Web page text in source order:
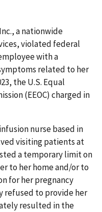
a nationwide
violated federal
with a
related to her
the U.S. Equal
(EEOC) charged in
nurse based in
visiting patients at
a temporary limit on
to her home and/or to
for her pregnancy
refused to provide her
resulted in the